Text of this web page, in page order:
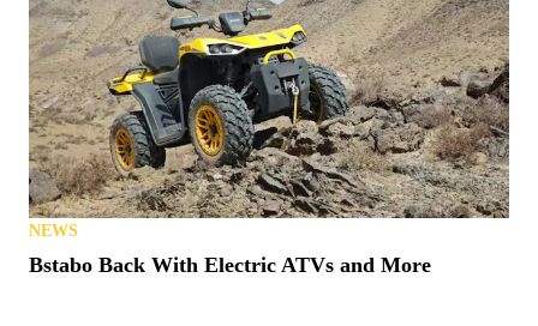
NEWS
Bstabo Back With Electric ATVs and More